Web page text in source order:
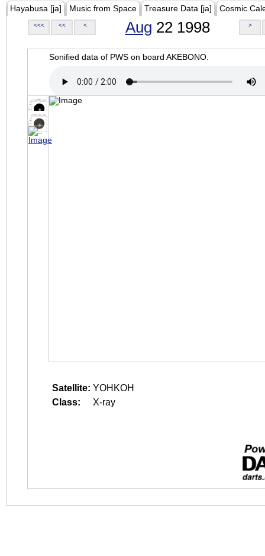
Hayabusa [ja] Music from Space Treasure Data [ja] Cosmic
<<< << < Aug 22 1998 >
Sonified data of PWS on board AKEBONO.
Satellite: YOHKOH
Class:
X-ray